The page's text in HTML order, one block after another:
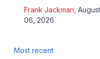
Frank Jackman August
06, 2026
Most recent